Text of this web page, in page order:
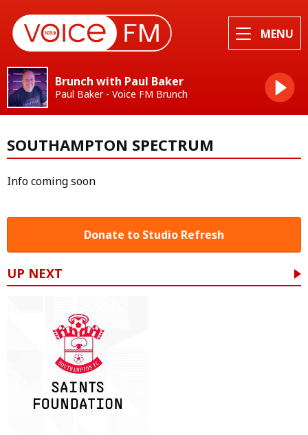
MENU
Brunch with Paul Baker
Paul Baker - Voice FM Brunch
SOUTHAMPTON SPECTRUM
Info coming soon
Donate to Studio Refresh
UP NEXT